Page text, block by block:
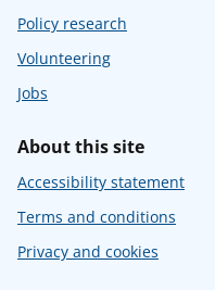
Policy research
Volunteering
Jobs
About this site
Accessibility statement
Terms and conditions
Privacy and cookies